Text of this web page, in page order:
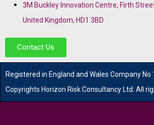
3M Buckley Innovation Centre, Firth
United Kingdom, HD1 3BD
Contact Us
Registered in England and Wales Company No
Copyrights Horizon Risk Consultancy Ltd. All